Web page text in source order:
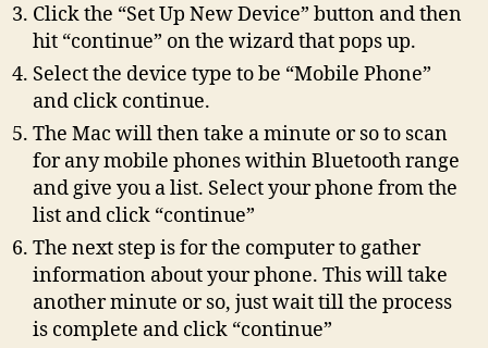
Click the “Set Up New Device” button and then
hit “continue” on the wizard that pops up.
Select the device type to be “Mobile Phone”
and click continue.
The Mac will then take a minute or so to scan
for any mobile phones within Bluetooth range
and give you a list. Select your phone from the
list and click “continue”
The next step is for the computer to gather
information about your phone. This will take
another minute or so, just wait till the process
is complete and click “continue”